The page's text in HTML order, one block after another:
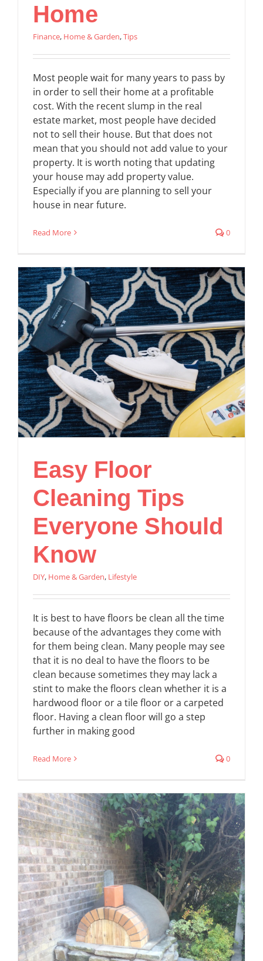
Home
Finance, Home & Garden,Tips
Most people wait for many years to pass by
in order to sell their home at a profitable
cost. With the recent slump in the real
estate market, most people have decided
not to sell their house. But that does not
mean that you should not add value to your
property. It is worth noting that updating
your house may add property value.
Especially if you are planning to sell your
house in near future.
Read More 0
Easy Floor
Cleaning Tips
Everyone Should
Know
DIY, Home & Garden, Lifestyle
It is best to have floors be clean all the time
because of the advantages they come with
for them being clean. Many people may see
that it is no deal to have the floors to be
clean because sometimes they may lack a
stint to make the floors clean whether it is a
hardwood floor or a tile floor or a carpeted
floor. Having a clean floor will go a step
further in making good
Read More 0